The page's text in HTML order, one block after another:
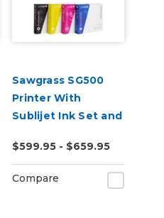
Sawgrass SG500
Printer With
Sublijet Ink Set and
$599.95 - $659.95
Compare